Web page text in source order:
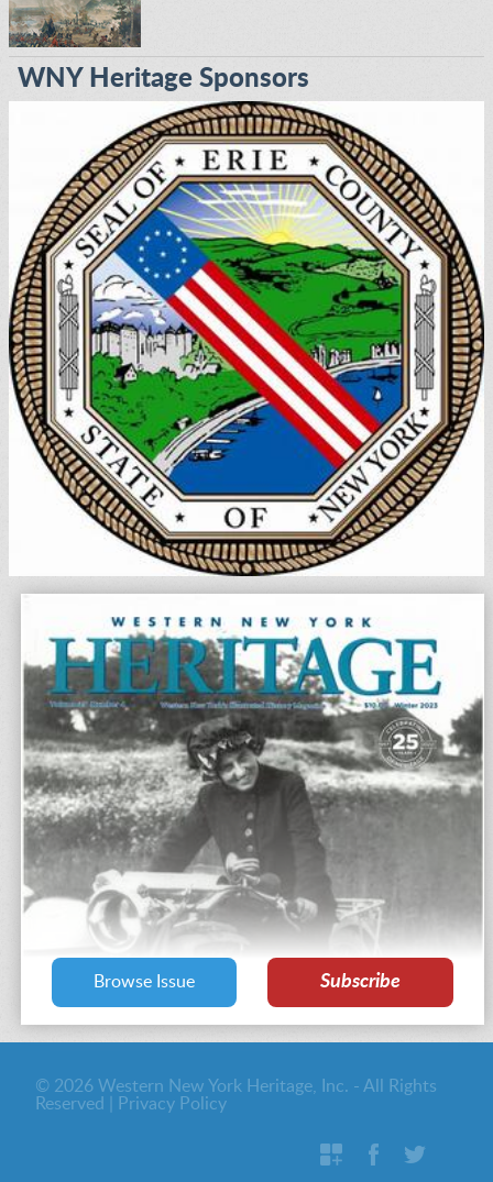
WNY Heritage Sponsors
Browse Issue Subscribe
© 2026 Western New York Heritage, Inc. - All Rights
Reserved |
Privacy Policy